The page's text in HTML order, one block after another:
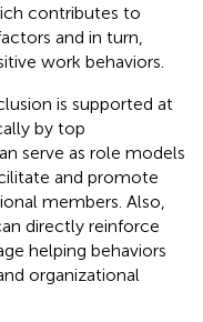
contributes to
and in turn,
work behaviors.
is supported at
by top
serve as role models
and promote
members. Also,
directly reinforce
helping behaviors
organizational